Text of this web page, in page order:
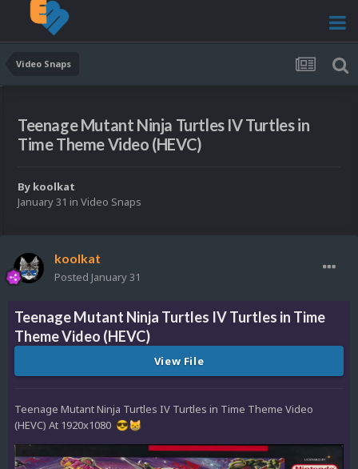
Video Snaps
Teenage Mutant Ninja Turtles IV Turtles in
Time Theme Video (HEVC)
By koolkat
January 31 in Video Snaps
koolkat
Posted January 31
Teenage Mutant Ninja Turtles IV Turtles in Time
Theme Video (HEVC)
View File
Teenage Mutant Ninja Turtles IV Turtles in Time Theme Video
(HEVC) At 1920x1080 😎😸